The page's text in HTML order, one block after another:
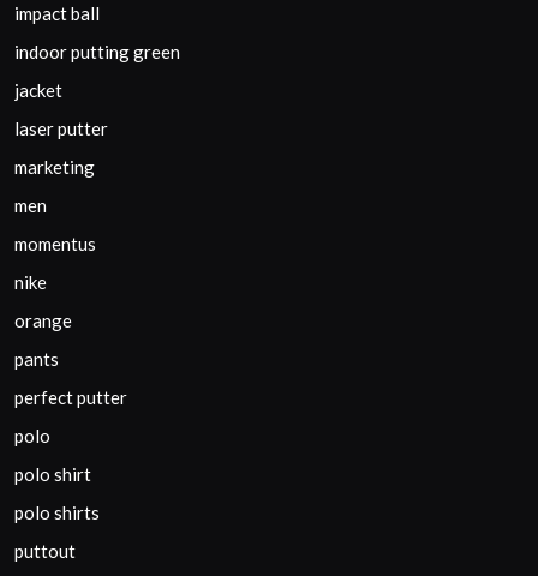
impact ball
indoor putting green
jacket
laser putter
marketing
men
momentus
nike
orange
pants
perfect putter
polo
polo shirt
polo shirts
puttout